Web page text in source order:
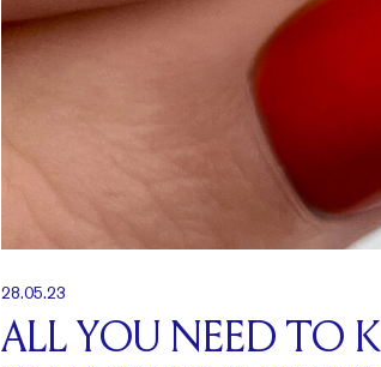
28.05.23
ALL YOU NEED TO